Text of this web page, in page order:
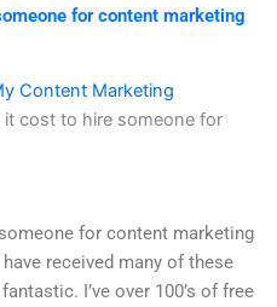
for content marketing
Content Marketing
cost to hire someone for
for content marketing
received many of these
I’ve over 100’s of free